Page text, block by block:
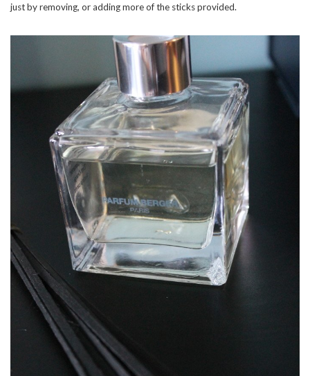
just by removing, or adding more of the sticks provided.